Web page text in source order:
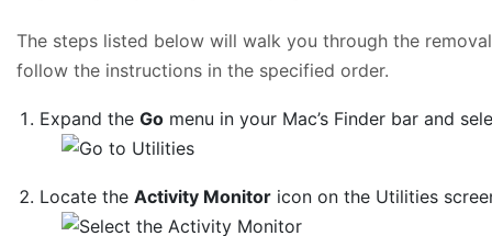
The steps listed below will walk you through the
follow the instructions in the specified order.
Expand theGo menu in your Mac’s Finder bar and
Locate theActivity Monitor icon on the Utilities